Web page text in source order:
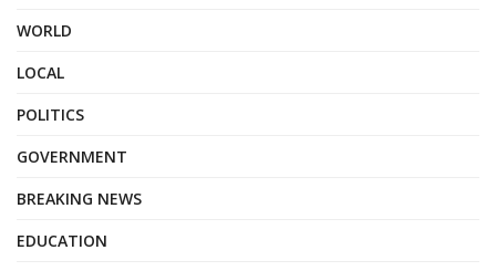
WORLD
LOCAL
POLITICS
GOVERNMENT
BREAKING NEWS
EDUCATION